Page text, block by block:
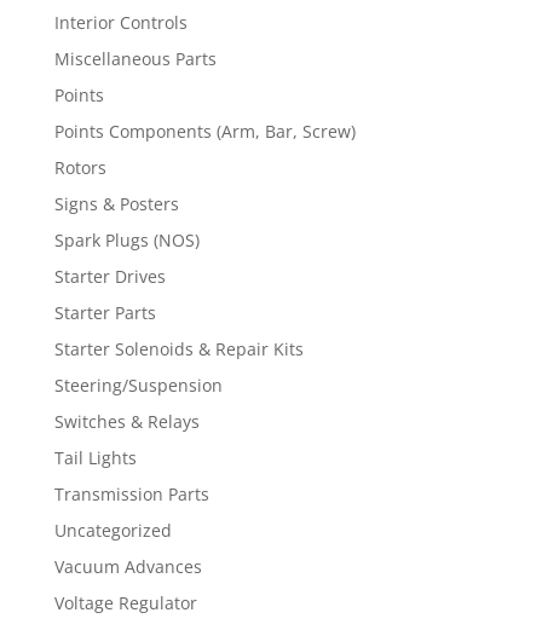
Interior Controls
Miscellaneous Parts
Points
Points Components (Arm, Bar, Screw)
Rotors
Signs & Posters
Spark Plugs (NOS)
Starter Drives
Starter Parts
Starter Solenoids & Repair Kits
Steering/Suspension
Switches & Relays
Tail Lights
Transmission Parts
Uncategorized
Vacuum Advances
Voltage Regulator